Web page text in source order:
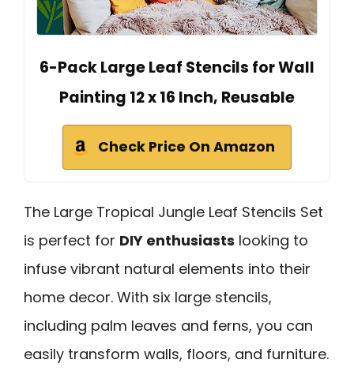
6-Pack Large Leaf Stencils for Wall
Painting 12 x 16 Inch, Reusable
Check Price On Amazon
The Large Tropical Jungle Leaf Stencils Set
is perfect for DIY enthusiasts looking to
infuse vibrant natural elements into their
home decor. With six large stencils,
including palm leaves and ferns, you can
easily transform walls, floors, and furniture.